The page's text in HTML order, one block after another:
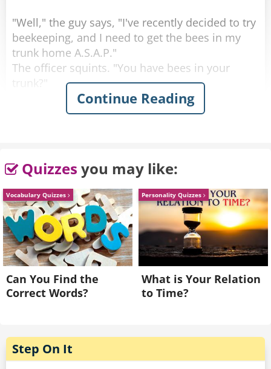
"Well," the guy says, "I've recently decided to try
beekeeping, and I need to get the bees in my
trunk home A.S.A.P."
The officer squints. "You have bees in your
trunk?"
"I'm still new to bee keeping, sir. I didn't know
where else to put them," he says.
"Do I have to?" the guy asks.
"Do it or I'm writing you up for reckless driving
and obstruction," the officer says.
So the man pops the trunk.
A thick cloud of angry wasps explodes out. The
cop makes a break for it as they swarm him,
and as he flees he cries, "You said you had
bees!"
Rate:
Continue Reading
Quizzes you may like:
Vocabulary Quizzes
Can You Find the
Correct Words?
Personality Quizzes
What is Your Relation
to Time?
Step On It